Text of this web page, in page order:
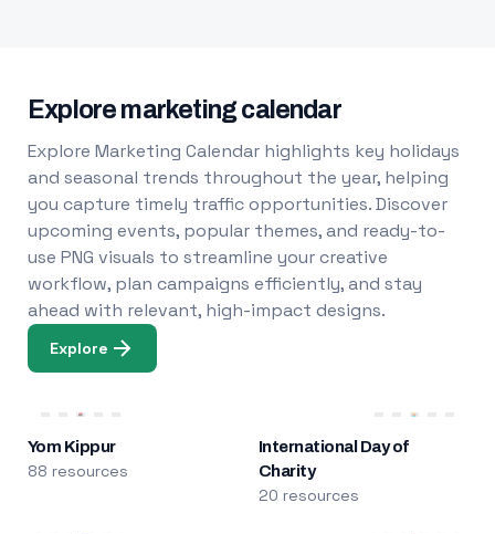
Explore marketing calendar
Explore Marketing Calendar highlights key holidays
and seasonal trends throughout the year, helping
you capture timely traffic opportunities. Discover
upcoming events, popular themes, and ready-to-
use PNG visuals to streamline your creative
workflow, plan campaigns efficiently, and stay
ahead with relevant, high-impact designs.
Explore
Yom Kippur
88 resources
International Day of
Charity
20 resources